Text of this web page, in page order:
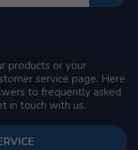
products or your
service page. Here
to frequently asked
in touch with us.